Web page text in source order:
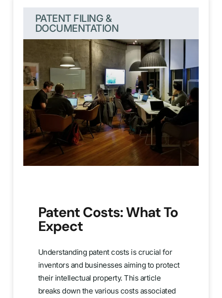
PATENT FILING &
DOCUMENTATION
Patent Costs: What To
Expect
Understanding patent costs is crucial for
inventors and businesses aiming to protect
their intellectual property. This article
breaks down the various costs associated